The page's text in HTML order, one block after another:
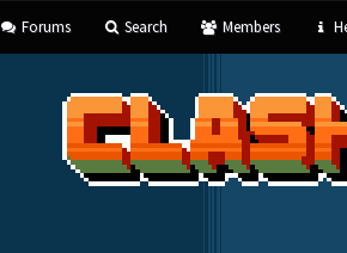
Forums Search Members